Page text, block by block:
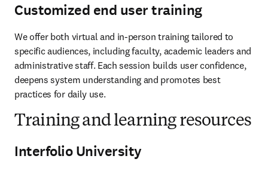
Customized end user training
We offer both virtual and in-person training tailored to
specific audiences, including faculty, academic leaders and
administrative staff. Each session builds user confidence,
deepens system understanding and promotes best
practices for daily use.
Training and learning resources
Interfolio University